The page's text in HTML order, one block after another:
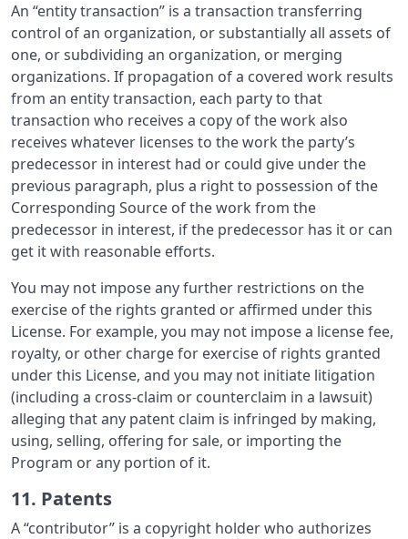
An “entity transaction” is a transaction transferring
control of an organization, or substantially all assets of
one, or subdividing an organization, or merging
organizations. If propagation of a covered work results
from an entity transaction, each party to that
transaction who receives a copy of the work also
receives whatever licenses to the work the party’s
predecessor in interest had or could give under the
previous paragraph, plus a right to possession of the
Corresponding Source of the work from the
predecessor in interest, if the predecessor has it or can
get it with reasonable efforts.
You may not impose any further restrictions on the
exercise of the rights granted or affirmed under this
License. For example, you may not impose a license fee,
royalty, or other charge for exercise of rights granted
under this License, and you may not initiate litigation
(including a cross-claim or counterclaim in a lawsuit)
alleging that any patent claim is infringed by making,
using, selling, offering for sale, or importing the
Program or any portion of it.
11. Patents
A “contributor” is a copyright holder who authorizes